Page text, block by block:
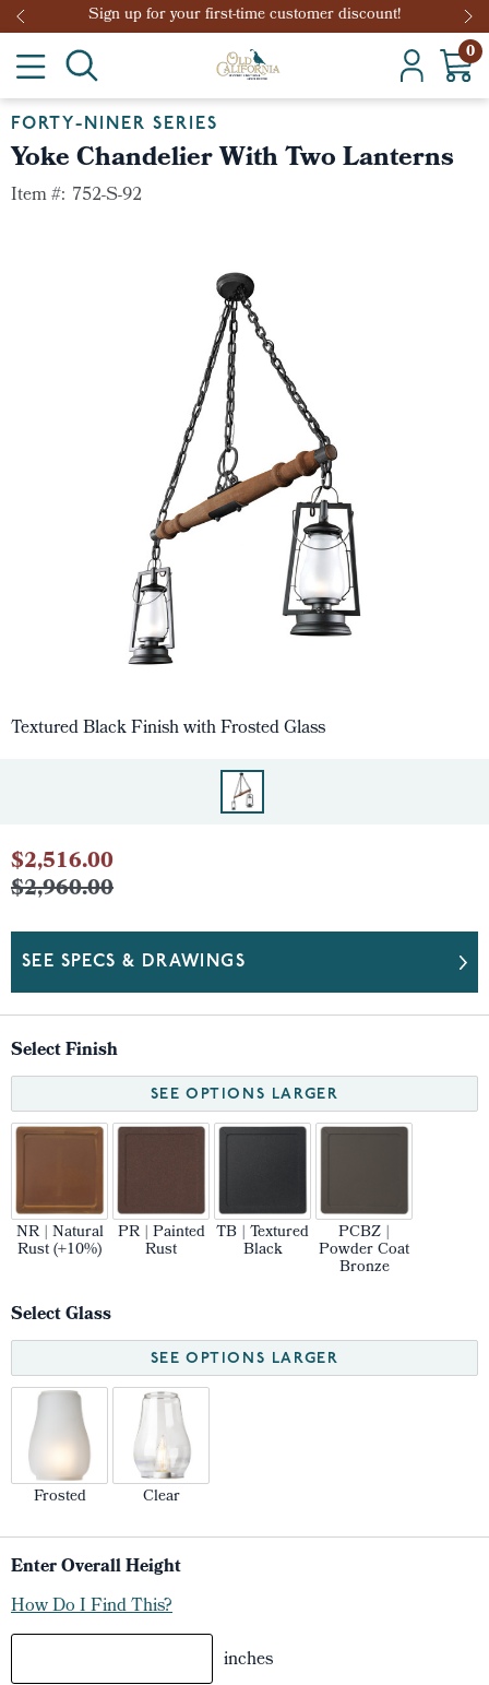
Sign up for your first-time customer discount!
0
FORTY-NINER SERIES
Yoke Chandelier With Two Lanterns
Item #: 752-S-92
Textured Black Finish with Frosted Glass
$2,516.00
$2,960.00
SEE SPECS & DRAWINGS
Select Finish
SEE OPTIONS LARGER
NR | Natural
Rust (+10%)
PR | Painted
Rust
TB | Textured
Black
PCBZ |
Powder Coat
Bronze
Select Glass
SEE OPTIONS LARGER
Frosted Clear
Enter Overall Height
How Do I Find This?
inches